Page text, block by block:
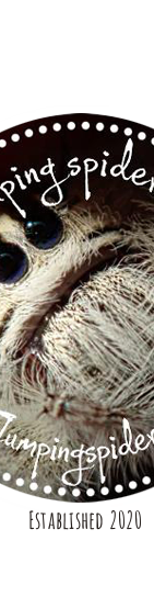
Established 2020